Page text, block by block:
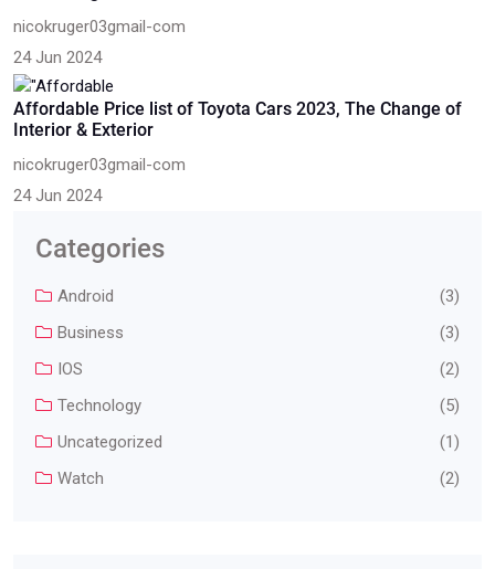
nicokruger03gmail-com
24 Jun 2024
Affordable Price list of Toyota Cars 2023, The Change of
Interior & Exterior
nicokruger03gmail-com
24 Jun 2024
Categories
Android
(3)
Business
(3)
IOS
(2)
Technology
(5)
Uncategorized
(1)
Watch
(2)